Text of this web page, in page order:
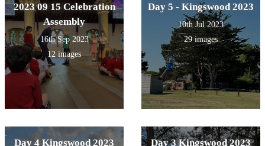
2023 09 15 Celebration
Assembly
16th Sep 2023
12 images
Day 5 - Kingswood 2023
10th Jul 2023
29 images
Day 4 Kingswood 2023 Day 3 Kingswood 2023